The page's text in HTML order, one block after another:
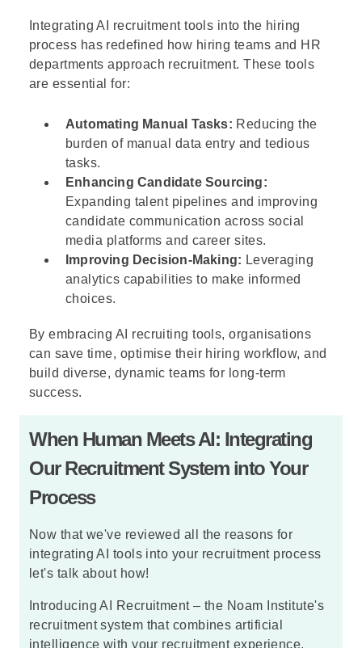
Integrating AI recruitment tools into the hiring
process has redefined how hiring teams and HR
departments approach recruitment. These tools
are essential for:
Automating Manual Tasks: Reducing the
burden of manual data entry and tedious
tasks.
Enhancing Candidate Sourcing:
Expanding talent pipelines and improving
candidate communication across social
media platforms and career sites.
Improving Decision-Making: Leveraging
analytics capabilities to make informed
choices.
By embracing AI recruiting tools, organisations
can save time, optimise their hiring workflow, and
build diverse, dynamic teams for long-term
success.
When Human Meets AI: Integrating
Our Recruitment System into Your
Process
Now that we've reviewed all the reasons for
integrating AI tools into your recruitment process
let's talk about how!
Introducing AI Recruitment – the Noam Institute's
recruitment system that combines artificial
intelligence with your recruitment experience,